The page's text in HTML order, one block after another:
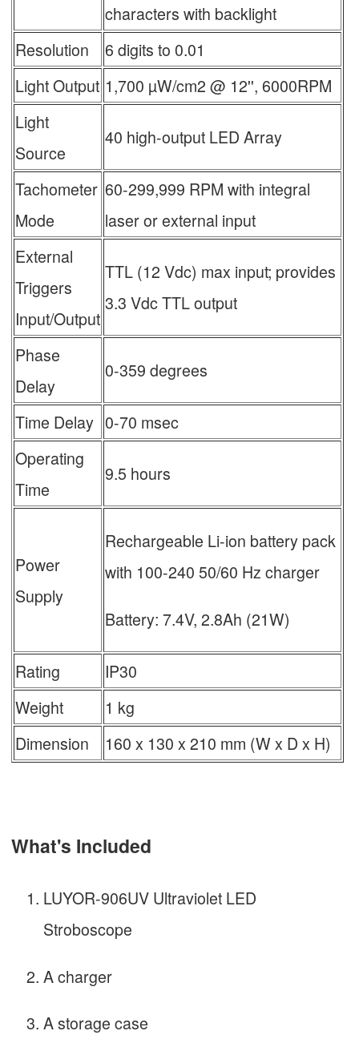
characters with backlight
Resolution
6 digits to 0.01
Light Output 1,700 µW/cm2 @ 12'', 6000RPM
Light
Source
40 high-output LED Array
Tachometer
Mode
60-299,999 RPM with integral
laser or external input
External
Triggers
Input/Output
TTL (12 Vdc) max input; provides
3.3 Vdc TTL output
Phase
Delay
0-359 degrees
Time Delay 0-70 msec
Operating
Time
9.5 hours
Power
Supply
Rechargeable Li-ion battery pack
with 100-240 50/60 Hz charger
Battery: 7.4V, 2.8Ah (21W)
Rating
IP30
Weight
1 kg
Dimension
160 x 130 x 210 mm (W x D x H)
What's Included
LUYOR-906UV Ultraviolet LED
Stroboscope
A charger
A storage case